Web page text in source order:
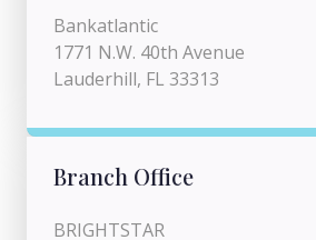
Bankatlantic
1771 N.W. 40th Avenue
Lauderhill, FL 33313
Branch Office
BRIGHTSTAR